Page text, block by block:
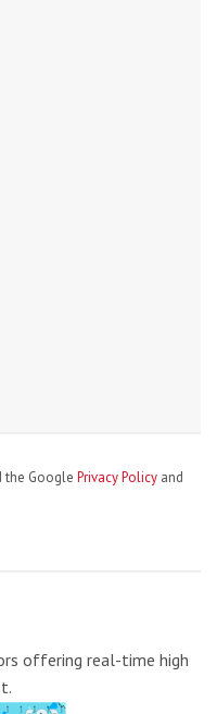
the Google Privacy Policy and
offering real-time high